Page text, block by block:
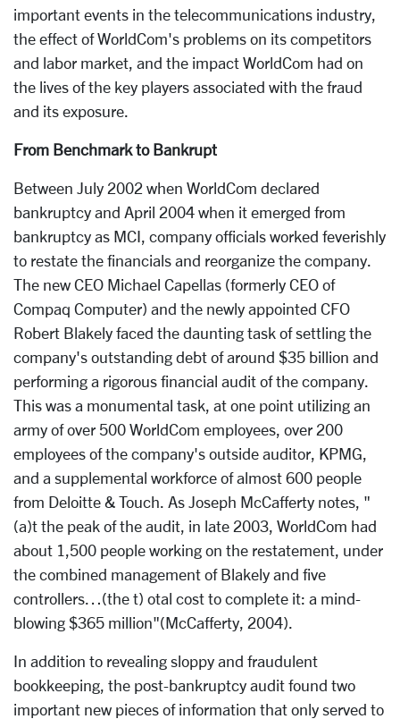
important events in the telecommunications industry,
the effect of WorldCom's problems on its competitors
and labor market, and the impact WorldCom had on
the lives of the key players associated with the fraud
and its exposure.
From Benchmark to Bankrupt
Between July 2002 when WorldCom declared
bankruptcy and April 2004 when it emerged from
bankruptcy as MCI, company officials worked feverishly
to restate the financials and reorganize the company.
The new CEO Michael Capellas (formerly CEO of
Compaq Computer) and the newly appointed CFO
Robert Blakely faced the daunting task of settling the
company's outstanding debt of around $35 billion and
performing a rigorous financial audit of the company.
This was a monumental task, at one point utilizing an
army of over 500 WorldCom employees, over 200
employees of the company's outside auditor, KPMG,
and a supplemental workforce of almost 600 people
from Deloitte & Touch. As Joseph McCafferty notes, "
(a)t the peak of the audit, in late 2003, WorldCom had
about 1,500 people working on the restatement, under
the combined management of Blakely and five
controllers…(the t) otal cost to complete it: a mind-
blowing $365 million"(McCafferty, 2004).
In addition to revealing sloppy and fraudulent
bookkeeping, the post-bankruptcy audit found two
important new pieces of information that only served to